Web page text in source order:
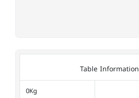
Table Information
0Kg